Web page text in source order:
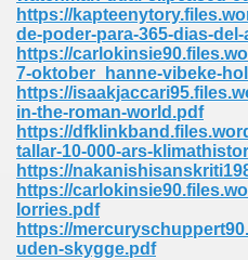
https://
de-poder-para-365-dias-
https://
7-oktober_hanne-vibeke-
https://
in-the-roman-world.pdf
https://
tallar-10-000-ars-
https://
https://
lorries.pdf
https://
uden-skygge.pdf
Sims 4 210
Google Books 895